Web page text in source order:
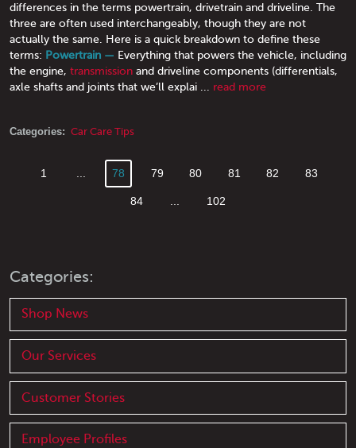
differences in the terms powertrain, drivetrain and driveline. The
three are often used interchangeably, though they are not
actually the same. Here is a quick breakdown to define these
terms: Powertrain — Everything that powers the vehicle, including
the engine, transmission and driveline components (differentials,
axle shafts and joints that we’ll explai ... read more
Categories: Car Care Tips
1 78 79 80 81 82 83
84 ... 102
Categories:
Shop News
Our Services
Customer Stories
Employee Profiles